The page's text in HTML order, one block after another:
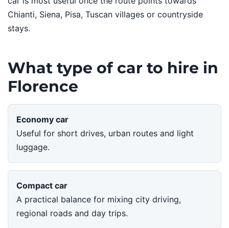
Chianti, Siena, Pisa, Tuscan villages or countryside
stays.
What type of car to hire in
Florence
Economy car
Useful for short drives, urban routes and light
luggage.
Compact car
A practical balance for mixing city driving,
regional roads and day trips.